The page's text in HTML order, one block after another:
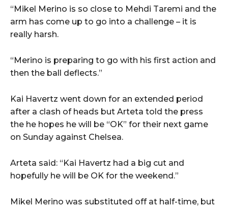
“Mikel Merino is so close to Mehdi Taremi and the
arm has come up to go into a challenge – it is
really harsh.
“Merino is preparing to go with his first action and
then the ball deflects.”
Kai Havertz went down for an extended period
after a clash of heads but Arteta told the press
the he hopes he will be “OK” for their next game
on Sunday against Chelsea.
Arteta said: “Kai Havertz had a big cut and
hopefully he will be OK for the weekend.”
Mikel Merino was substituted off at half-time, but